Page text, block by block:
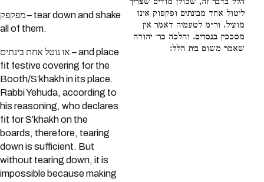
מפקפק – tear down and shake
all of them.
או נוטל אחת בינתים – and place
fit festive covering for the
Booth/S’khakh in its place.
Rabbi Yehuda, according to
his reasoning, who declares
fit for S’khakh on the
boards, therefore, tearing
down is sufficient. But
without tearing down, it is
impossible because making
ליטול אחד מבינתים ופקפוק אינו
מועיל. ור״מ לטעמיה דאמר אין
מסככין בנסרים. והלכה כר׳ יהודה
שאמר משום בית הלל: